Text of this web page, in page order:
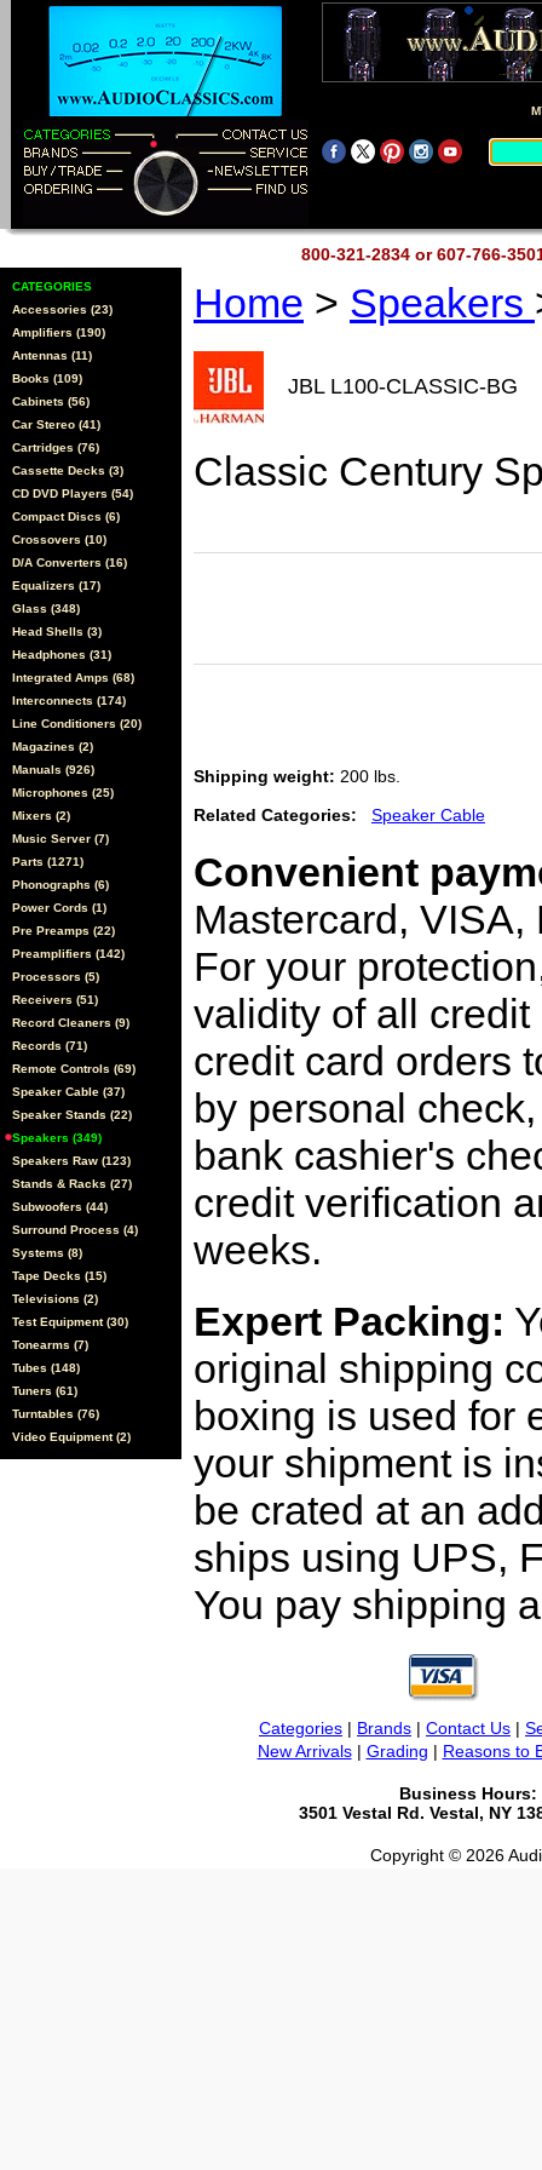
800-321-2834 or 607-766-
CATEGORIES
Accessories (23)
Amplifiers (190)
Antennas (11)
Books (109)
Cabinets (56)
Car Stereo (41)
Cartridges (76)
Cassette Decks (3)
CD DVD Players (54)
Compact Discs (6)
Crossovers (10)
D/A Converters (16)
Equalizers (17)
Glass (348)
Head Shells (3)
Headphones (31)
Integrated Amps (68)
Interconnects (174)
Line Conditioners (20)
Magazines (2)
Manuals (926)
Microphones (25)
Mixers (2)
Music Server (7)
Parts (1271)
Phonographs (6)
Power Cords (1)
Pre Preamps (22)
Preamplifiers (142)
Processors (5)
Receivers (51)
Record Cleaners (9)
Records (71)
Remote Controls (69)
Speaker Cable (37)
Speaker Stands (22)
Speakers (349)
Speakers Raw (123)
Stands & Racks (27)
Subwoofers (44)
Surround Process (4)
Systems (8)
Tape Decks (15)
Televisions (2)
Test Equipment (30)
Tonearms (7)
Tubes (148)
Tuners (61)
Turntables (76)
Video Equipment (2)
Home > Speakers
JBL L100-CLASSIC-BG
Classic Century
Shipping weight: 200 lbs.
Related Categories: Speaker Cable
Convenient
Mastercard,
For your
validity of all
credit card orders
by personal
bank cashier's
credit verification
weeks.
Expert Packing:
original shipping
boxing is used for
your shipment is
be crated at an
ships using UPS,
You pay shipping
Categories | Brands | Contact Us |
New Arrivals| Grading | Reasons to
Business Hours:
3501 Vestal Rd. Vestal, NY
Copyright © 2026